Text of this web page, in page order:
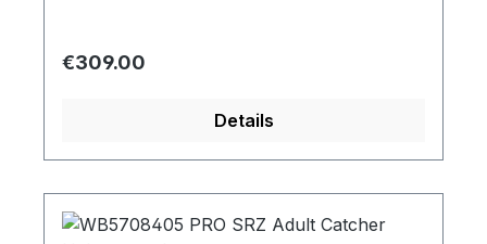
Regular price:
€309.00
Details